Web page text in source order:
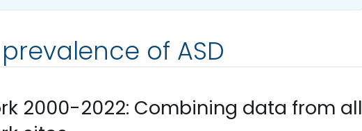
of ASD
2000-2022: Combining data from all